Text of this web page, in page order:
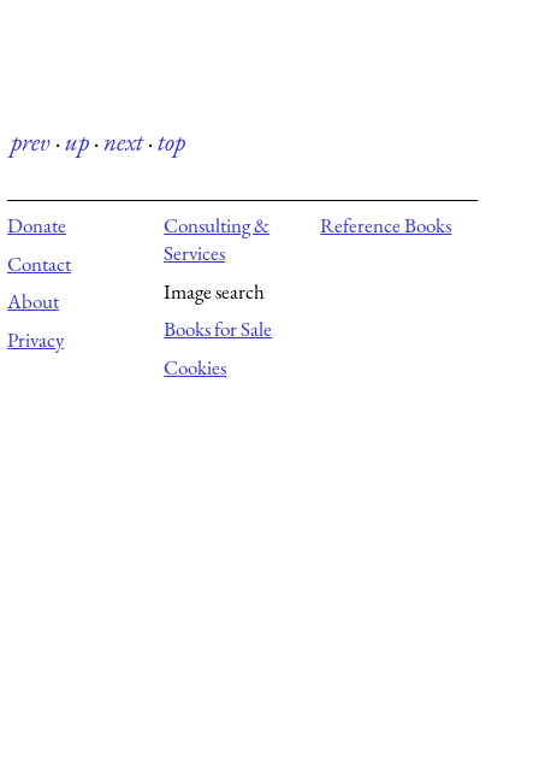
prev·up·next·top
Donate
Contact
About
Privacy
Consulting &
Services
Image search
Books for Sale
Cookies
Reference Books